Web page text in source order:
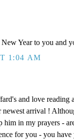
Year to you and
1:04 AM
and love
newest arrival !
him in my prayers -
for you - you